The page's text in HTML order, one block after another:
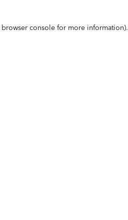
browser consolefor more information).